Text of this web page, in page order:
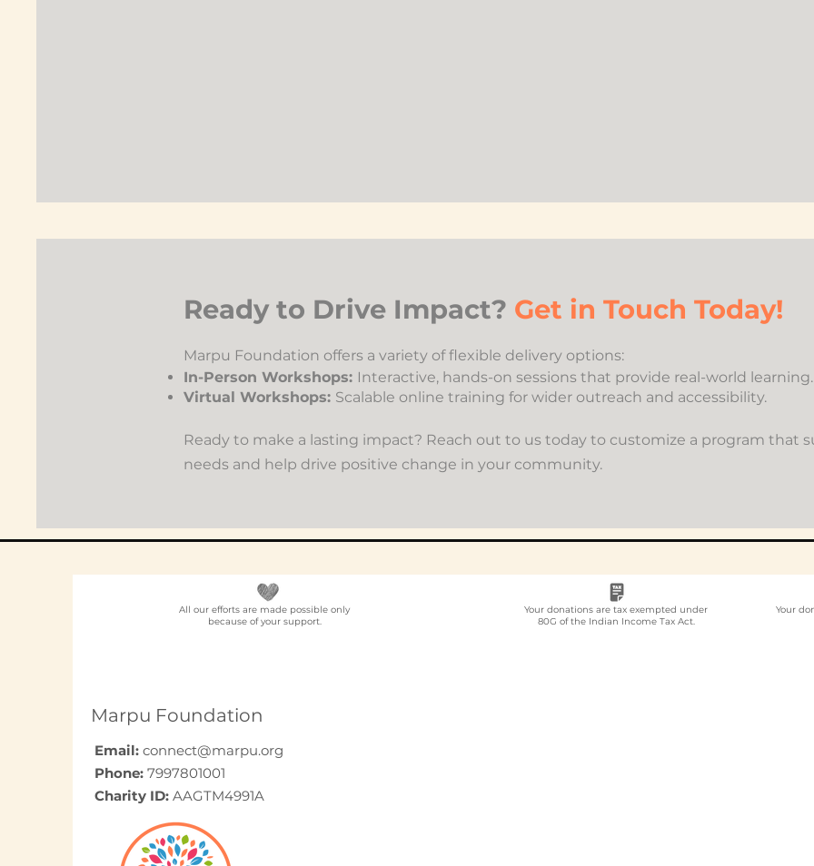
Ready to Drive Impact? Get in Touch Today!
Marpu Foundation offers a variety of flexible delivery options:
In-Person Workshops: Interactive, hands-on sessions that provide real-world learning.
Virtual Workshops: Scalable online training for wider outreach and accessibility.
Ready to make a lasting impact? Reach out to us today to customize a program that
needs and help drive positive change in your community.
All our efforts are made possible only
because of your support.
Marpu Foundation
Email: connect@marpu.org
Phone: 7997801001
Charity ID: AAGTM4991A
Your donations are tax exempted under
80G of the Indian Income Tax Act.
Your